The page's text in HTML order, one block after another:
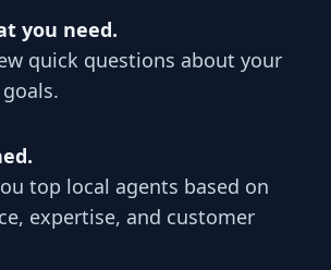
you need.
quick questions about your
top local agents based on
expertise, and customer